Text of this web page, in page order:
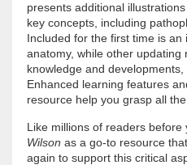
presents additional
key concepts, including
Included for the first time is
anatomy, while other updating
knowledge and developments,
Enhanced learning features
resource help you grasp all
Like millions of readers before
Wilson as a go-to resource
again to support this critical